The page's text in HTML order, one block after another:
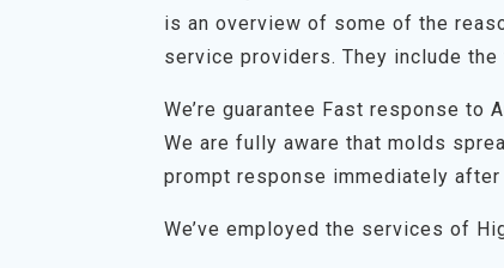
is an overview of some of the
service providers. They include the
We’re guarantee Fast response to
We are fully aware that molds
prompt response immediately after
We’ve employed the services of